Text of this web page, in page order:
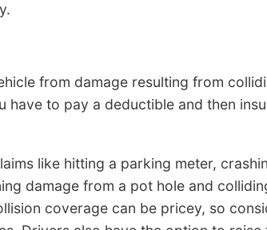
from damage resulting from
to pay a deductible and then
like hitting a parking meter,
damage from a pot hole and
coverage can be pricey, so